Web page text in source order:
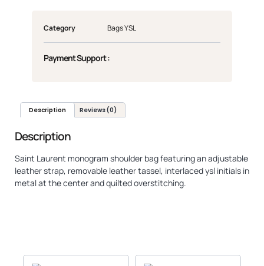
Category Bags YSL
Payment Support :
Description Reviews (0)
Description
Saint Laurent monogram shoulder bag featuring an adjustable
leather strap, removable leather tassel, interlaced ysl initials in
metal at the center and quilted overstitching.